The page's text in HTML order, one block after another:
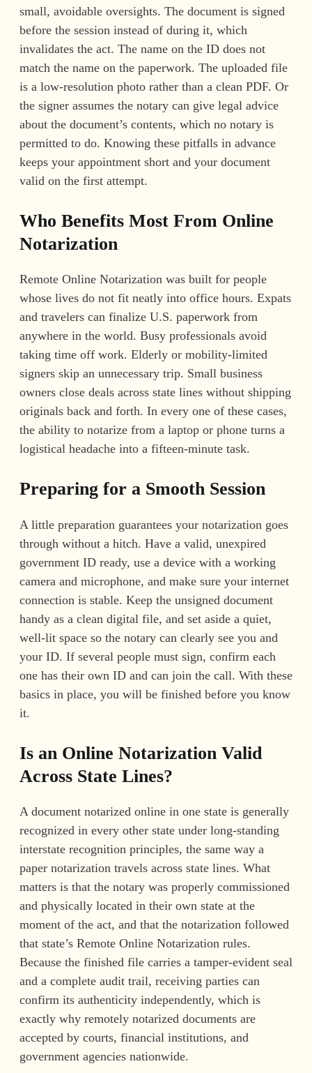
small, avoidable oversights. The document is signed
before the session instead of during it, which
invalidates the act. The name on the ID does not
match the name on the paperwork. The uploaded file
is a low-resolution photo rather than a clean PDF. Or
the signer assumes the notary can give legal advice
about the document’s contents, which no notary is
permitted to do. Knowing these pitfalls in advance
keeps your appointment short and your document
valid on the first attempt.
Who Benefits Most From Online
Notarization
Remote Online Notarization was built for people
whose lives do not fit neatly into office hours. Expats
and travelers can finalize U.S. paperwork from
anywhere in the world. Busy professionals avoid
taking time off work. Elderly or mobility-limited
signers skip an unnecessary trip. Small business
owners close deals across state lines without shipping
originals back and forth. In every one of these cases,
the ability to notarize from a laptop or phone turns a
logistical headache into a fifteen-minute task.
Preparing for a Smooth Session
A little preparation guarantees your notarization goes
through without a hitch. Have a valid, unexpired
government ID ready, use a device with a working
camera and microphone, and make sure your internet
connection is stable. Keep the unsigned document
handy as a clean digital file, and set aside a quiet,
well-lit space so the notary can clearly see you and
your ID. If several people must sign, confirm each
one has their own ID and can join the call. With these
basics in place, you will be finished before you know
it.
Is an Online Notarization Valid
Across State Lines?
A document notarized online in one state is generally
recognized in every other state under long-standing
interstate recognition principles, the same way a
paper notarization travels across state lines. What
matters is that the notary was properly commissioned
and physically located in their own state at the
moment of the act, and that the notarization followed
that state’s Remote Online Notarization rules.
Because the finished file carries a tamper-evident seal
and a complete audit trail, receiving parties can
confirm its authenticity independently, which is
exactly why remotely notarized documents are
accepted by courts, financial institutions, and
government agencies nationwide.